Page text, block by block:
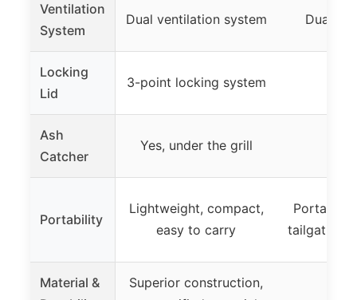
Ventilation
System
Dual ventilation system Dual
Locking
Lid
3-point locking system
Ash
Catcher
Yes, under the grill
Portability
Lightweight, compact,
easy to carry
Portable,
tailgating
Material &
Superior construction,